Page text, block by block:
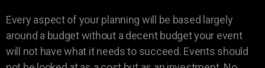
Every aspect of your planning will be based largely
around a budget without a decent budget your event
will not have what it needs to succeed. Events should